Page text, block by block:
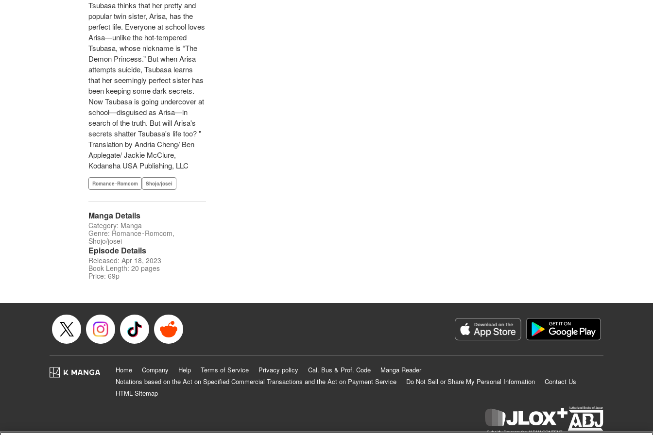
Tsubasa thinks that her pretty and
popular twin sister, Arisa, has the
perfect life. Everyone at school loves
Arisa—unlike the hot-tempered
Tsubasa, whose nickname is “The
Demon Princess.” But when Arisa
attempts suicide, Tsubasa learns
that her seemingly perfect sister has
been keeping some dark secrets.
Now Tsubasa is going undercover at
school—disguised as Arisa—in
search of the truth. But will Arisa's
secrets shatter Tsubasa's life too? "
Translation by Andria Cheng/ Ben
Applegate/ Jackie McClure,
Kodansha USA Publishing, LLC
Romance･Romcom Shojo/josei
Manga Details
Category: Manga
Genre: Romance･Romcom,
Shojo/josei
Episode Details
Released: Apr 18, 2023
Book Length: 20 pages
Price: 69p
Home Company Help Terms of Service Privacy policy Cal. Bus & Prof. Code
Manga Reader
Notations based on the Act on Specified Commercial Transactions and the Act on Payment Service
Do Not Sell or Share My Personal Information
Contact Us
HTML Sitemap